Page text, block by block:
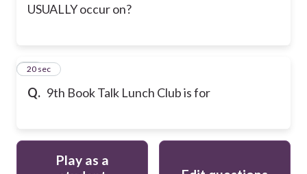
USUALLY occur on?
Q. 9th Book Talk Lunch Club is for
27
20 sec
Play as a